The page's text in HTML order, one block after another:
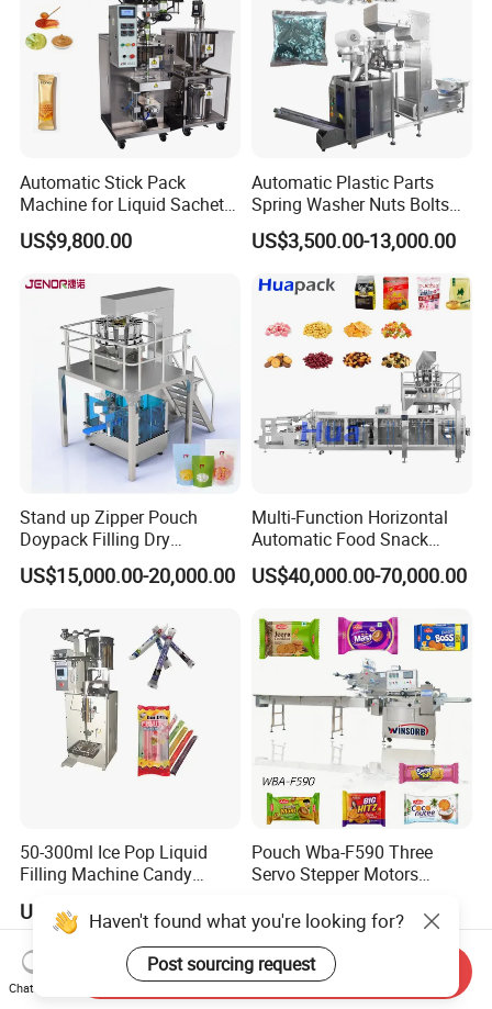
Automatic Stick Pack
Machine for Liquid Sachet
Solutions
US$9,800.00
Automatic Plastic Parts
Spring Washer Nuts Bolts
Fastener Hardware Screws
Nails Furniture Fittings Toy
Bricks Counting Packaging
Packing Machine
US$3,500.00-13,000.00
Stand up Zipper Pouch
Doypack Filling Dry
Strawberry Dates Nitrogen
Sealing Premade Bag
Machine
US$15,000.00-20,000.00
Multi-Function Horizontal
Automatic Food Snack
Ziplock Zipper Doypack
Stand up Pouch Granules
Sealing Packing Packaging
Machine
US$40,000.00-70,000.00
50-300ml Ice Pop Liquid
Filling Machine Candy
Machine
US$1,200.00
Pouch Wba-F590 Three
Servo Stepper Motors
Rotary Lolipop Food Flow
Pillow Packing Packaging
Flow Wrapper Wrapping
Machine Manufacturer
US$24,000.00
Haven't found what you're looking for?
Post sourcing request
Chat Now
Send Inquiry